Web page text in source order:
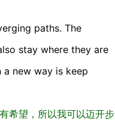
paths. The
stay where they are
new way is keep
希望，所以我可以迈开步